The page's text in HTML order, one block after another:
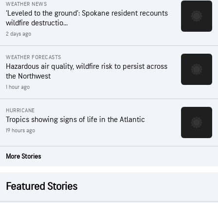
WEATHER NEWS
‘Leveled to the ground’: Spokane resident recounts
wildfire destructio...
2 days ago
WEATHER FORECASTS
Hazardous air quality, wildfire risk to persist across
the Northwest
1 hour ago
HURRICANE
Tropics showing signs of life in the Atlantic
19 hours ago
More Stories
Featured Stories